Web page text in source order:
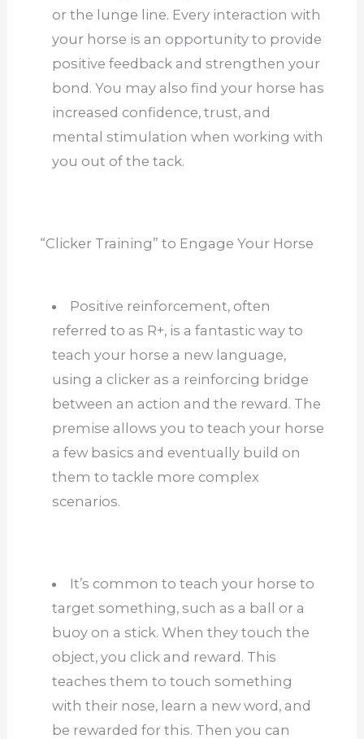
or the lunge line. Every interaction with
your horse is an opportunity to provide
positive feedback and strengthen your
bond. You may also find your horse has
increased confidence, trust, and
mental stimulation when working with
you out of the tack.
“Clicker Training” to Engage Your Horse
Positive reinforcement, often
referred to as R+, is a fantastic way to
teach your horse a new language,
using a clicker as a reinforcing bridge
between an action and the reward. The
premise allows you to teach your horse
a few basics and eventually build on
them to tackle more complex
scenarios.
It’s common to teach your horse to
target something, such as a ball or a
buoy on a stick. When they touch the
object, you click and reward. This
teaches them to touch something
with their nose, learn a new word, and
be rewarded for this. Then you can